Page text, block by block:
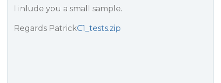
I inlude you a small sample.
Regards PatrickC1_tests.zip